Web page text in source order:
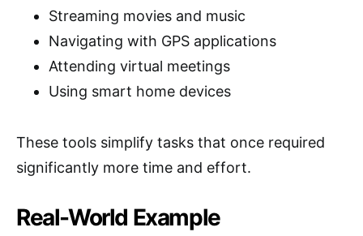
Streaming movies and music
Navigating with GPS applications
Attending virtual meetings
Using smart home devices
These tools simplify tasks that once required
significantly more time and effort.
Real-World Example